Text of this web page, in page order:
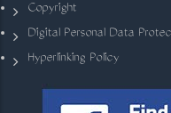
Copyright
Digital Personal Data
Hyperlinking Policy